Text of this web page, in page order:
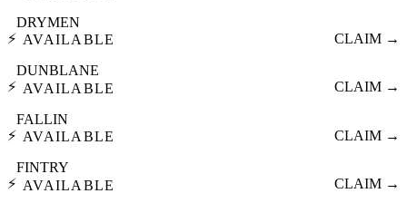
⚡
DRYMEN
AVAILABLE
CLAIM →
⚡
DUNBLANE
AVAILABLE
CLAIM →
⚡
FALLIN
AVAILABLE
CLAIM →
⚡
FINTRY
AVAILABLE
CLAIM →